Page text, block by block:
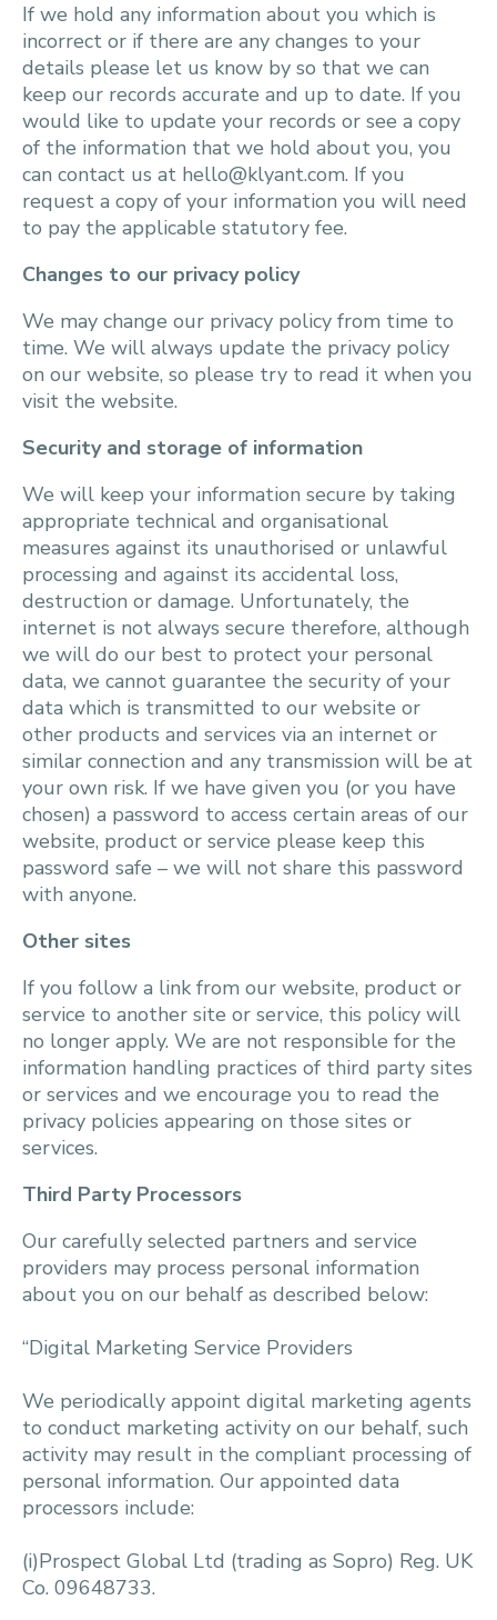
If we hold any information about you which is
incorrect or if there are any changes to your
details please let us know by so that we can
keep our records accurate and up to date. If you
would like to update your records or see a copy
of the information that we hold about you, you
can contact us at hello@klyant.com. If you
request a copy of your information you will need
to pay the applicable statutory fee.
Changes to our privacy policy
We may change our privacy policy from time to
time. We will always update the privacy policy
on our website, so please try to read it when you
visit the website.
Security and storage of information
We will keep your information secure by taking
appropriate technical and organisational
measures against its unauthorised or unlawful
processing and against its accidental loss,
destruction or damage. Unfortunately, the
internet is not always secure therefore, although
we will do our best to protect your personal
data, we cannot guarantee the security of your
data which is transmitted to our website or
other products and services via an internet or
similar connection and any transmission will be at
your own risk. If we have given you (or you have
chosen) a password to access certain areas of our
website, product or service please keep this
password safe – we will not share this password
with anyone.
Other sites
If you follow a link from our website, product or
service to another site or service, this policy will
no longer apply. We are not responsible for the
information handling practices of third party sites
or services and we encourage you to read the
privacy policies appearing on those sites or
services.
Third Party Processors
Our carefully selected partners and service
providers may process personal information
about you on our behalf as described below:
“Digital Marketing Service Providers
We periodically appoint digital marketing agents
to conduct marketing activity on our behalf, such
activity may result in the compliant processing of
personal information. Our appointed data
processors include:
(i)Prospect Global Ltd (trading as Sopro) Reg. UK
Co. 09648733.